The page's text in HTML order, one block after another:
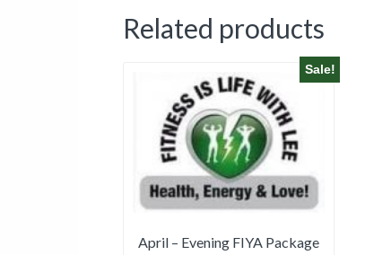
Related products
Sale!
April – Evening FIYA Package